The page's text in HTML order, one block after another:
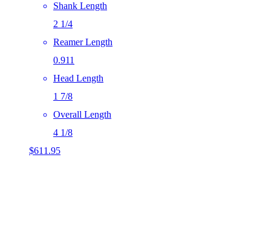
Shank Length
2 1/4
Reamer Length
0.911
Head Length
1 7/8
Overall Length
4 1/8
$611.95